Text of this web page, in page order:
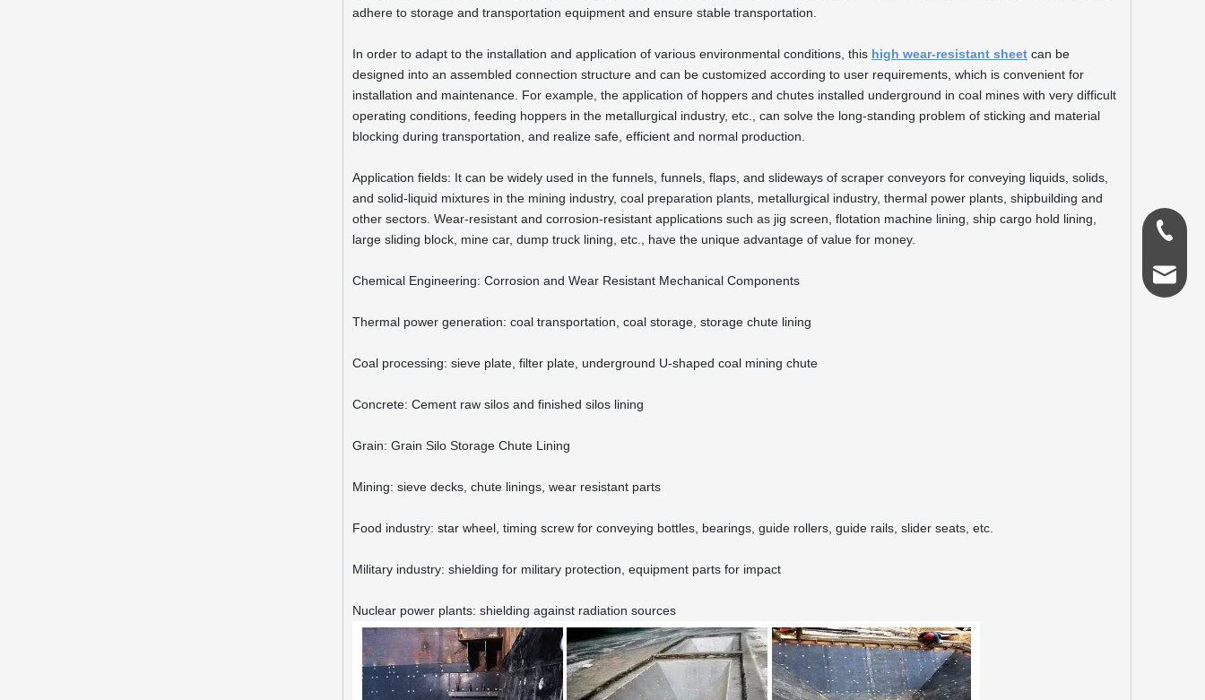
adhere to storage and transportation equipment and ensure stable transportation.
In order to adapt to the installation and application of various environmental conditions, this high wear-resistant sheet can be
designed into an assembled connection structure and can be customized according to user requirements, which is convenient for
installation and maintenance. For example, the application of hoppers and chutes installed underground in coal mines with very difficult
operating conditions, feeding hoppers in the metallurgical industry, etc., can solve the long-standing problem of sticking and material
blocking during transportation, and realize safe, efficient and normal production.
Application fields: It can be widely used in the funnels, funnels, flaps, and slideways of scraper conveyors for conveying liquids, solids,
and solid-liquid mixtures in the mining industry, coal preparation plants, metallurgical industry, thermal power plants, shipbuilding and
other sectors. Wear-resistant and corrosion-resistant applications such as jig screen, flotation machine lining, ship cargo hold lining,
large sliding block, mine car, dump truck lining, etc., have the unique advantage of value for money.
Chemical Engineering: Corrosion and Wear Resistant Mechanical Components
Thermal power generation: coal transportation, coal storage, storage chute lining
Coal processing: sieve plate, filter plate, underground U-shaped coal mining chute
Concrete: Cement raw silos and finished silos lining
Grain: Grain Silo Storage Chute Lining
Mining: sieve decks, chute linings, wear resistant parts
Food industry: star wheel, timing screw for conveying bottles, bearings, guide rollers, guide rails, slider seats, etc.
Military industry: shielding for military protection, equipment parts for impact
Nuclear power plants: shielding against radiation sources
0086-